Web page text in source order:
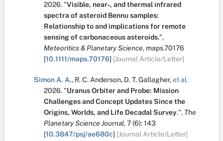
2026. "Visible, near‐, and thermal infrared
spectra of asteroid Bennu samples:
Relationship to and implications for remote
sensing of carbonaceous asteroids.",
Meteoritics & Planetary Science, maps.70176
[10.1111/maps.70176] [Journal Article/Letter]
Simon A. A., R. C. Anderson, D. T. Gallagher,et al.
2026. "Uranus Orbiter and Probe: Mission
Challenges and Concept Updates Since the
Origins, Worlds, and Life Decadal Survey.", The
Planetary Science Journal, 7 (6):143
[10.3847/psj/ae680c] [Journal Article/Letter]